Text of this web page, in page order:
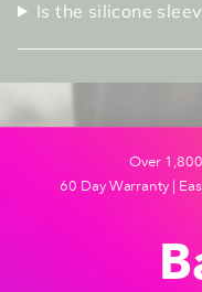
Is the silicone
Over
60 Day Warranty |